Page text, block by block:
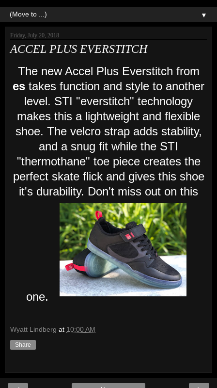
▼
Friday, July 20, 2018
ACCEL PLUS EVERSTITCH
The new Accel Plus Everstitch from
es takes function and style to another
level. STI "everstitch" technology
makes this a lightweight and flexible
shoe. The velcro strap adds stability,
and a snug fit while the STI
"thermothane" toe piece creates the
perfect skate flick and gives this shoe
it's durability. Don't miss out on this
one.
Wyatt Lindberg at 10:00 AM
Share